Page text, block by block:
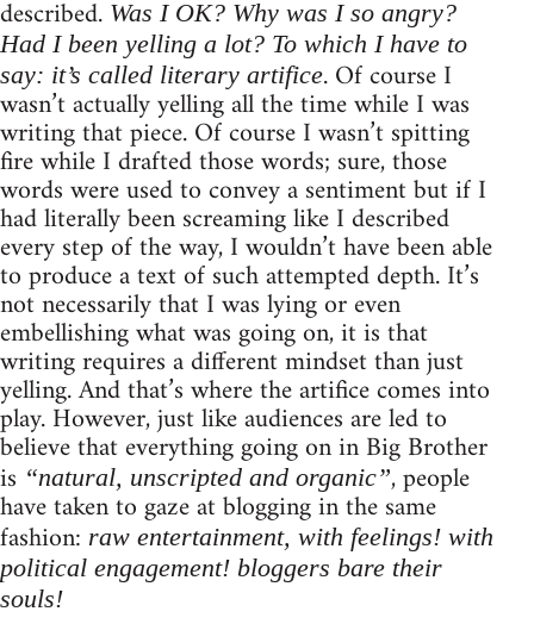
described. Was I OK? Why was I so angry?
Had I been yelling a lot? To which I have to
say: it’s called literary artifice. Of course I
wasn’t actually yelling all the time while I was
writing that piece. Of course I wasn’t spitting
fire while I drafted those words; sure, those
words were used to convey a sentiment but if I
had literally been screaming like I described
every step of the way, I wouldn’t have been able
to produce a text of such attempted depth. It’s
not necessarily that I was lying or even
embellishing what was going on, it is that
writing requires a different mindset than just
yelling. And that’s where the artifice comes into
play. However, just like audiences are led to
believe that everything going on in Big Brother
is “natural, unscripted and organic”, people
have taken to gaze at blogging in the same
fashion: raw entertainment, with feelings! with
political engagement! bloggers bare their
souls!